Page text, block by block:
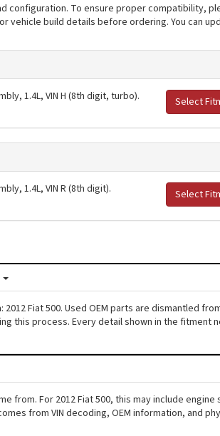
configuration. To ensure proper compatibility,
vehicle build details before ordering. You can
Select
1.4L, VIN H (8th digit, turbo).
Select
1.4L, VIN R (8th digit).
Fiat 500. Used OEM parts are dismantled
this process. Every detail shown in the fitment
from. For 2012 Fiat 500, this may include engine
from VIN decoding, OEM information, and